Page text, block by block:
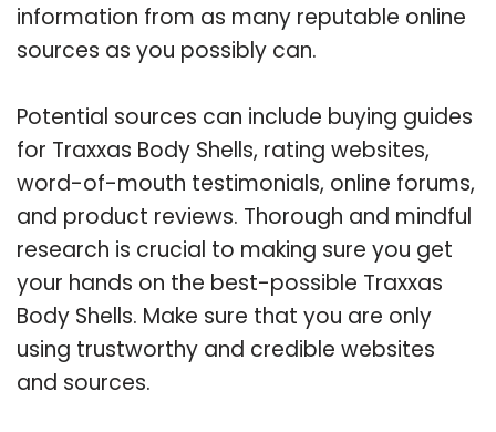
information from as many reputable online
sources as you possibly can.
Potential sources can include buying guides
for Traxxas Body Shells, rating websites,
word-of-mouth testimonials, online forums,
and product reviews. Thorough and mindful
research is crucial to making sure you get
your hands on the best-possible Traxxas
Body Shells. Make sure that you are only
using trustworthy and credible websites
and sources.